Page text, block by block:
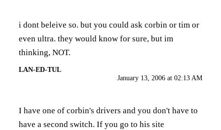
i dont beleive so. but you could ask corbin or tim or
even ultra. they would know for sure, but im
thinking, NOT.
LAN-ED-TUL
January 13, 2006 at 02:13 AM
I have one of corbin's drivers and you don't have to
have a second switch. If you go to his site